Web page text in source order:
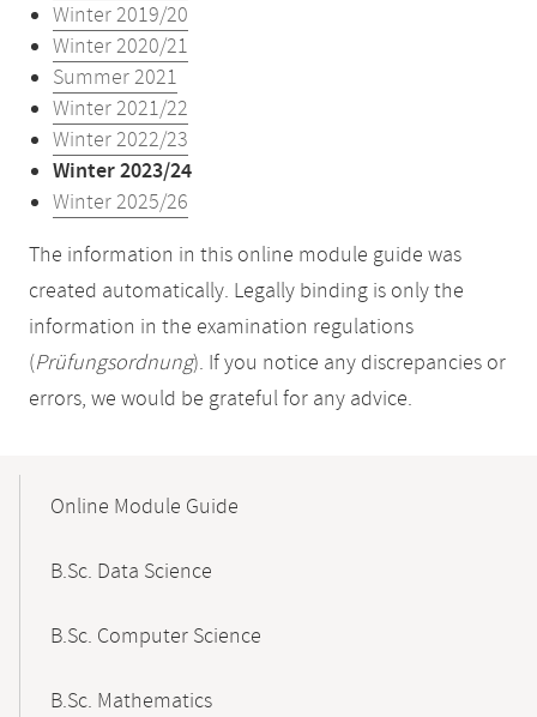
Winter 2019/20
Winter 2020/21
Summer 2021
Winter 2021/22
Winter 2022/23
Winter 2023/24
Winter 2025/26
The information in this online module guide was
created automatically. Legally binding is only the
information in the examination regulations
(Prüfungsordnung). If you notice any discrepancies or
errors, we would be grateful for any advice.
NavigationOnline Module Guide
B.Sc. Data Science
B.Sc. Computer Science
B.Sc. Mathematics